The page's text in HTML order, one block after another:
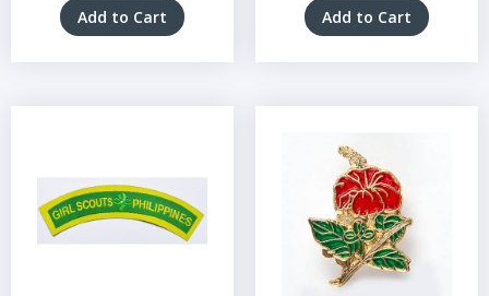
Add to Cart Add to Cart